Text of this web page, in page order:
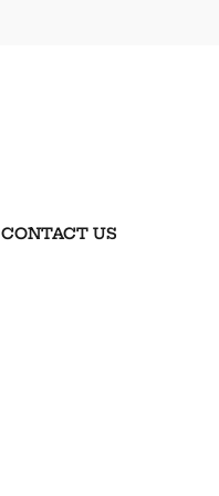
CONTACT US